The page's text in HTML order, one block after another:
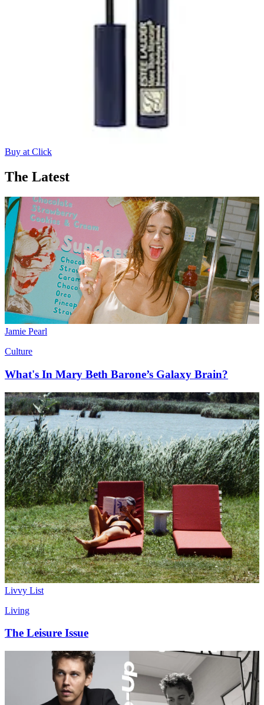
Buy at Click
The Latest
Jamie Pearl
Culture
What's In Mary Beth Barone’s Galaxy Brain?
Livvy List
Living
The Leisure Issue